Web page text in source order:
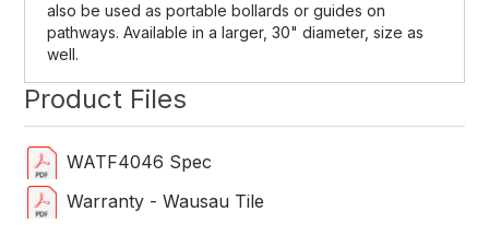
also be used as portable bollards or guides on
pathways. Available in a larger, 30" diameter, size as
well.
Product Files
WATF4046 Spec
Warranty - Wausau Tile